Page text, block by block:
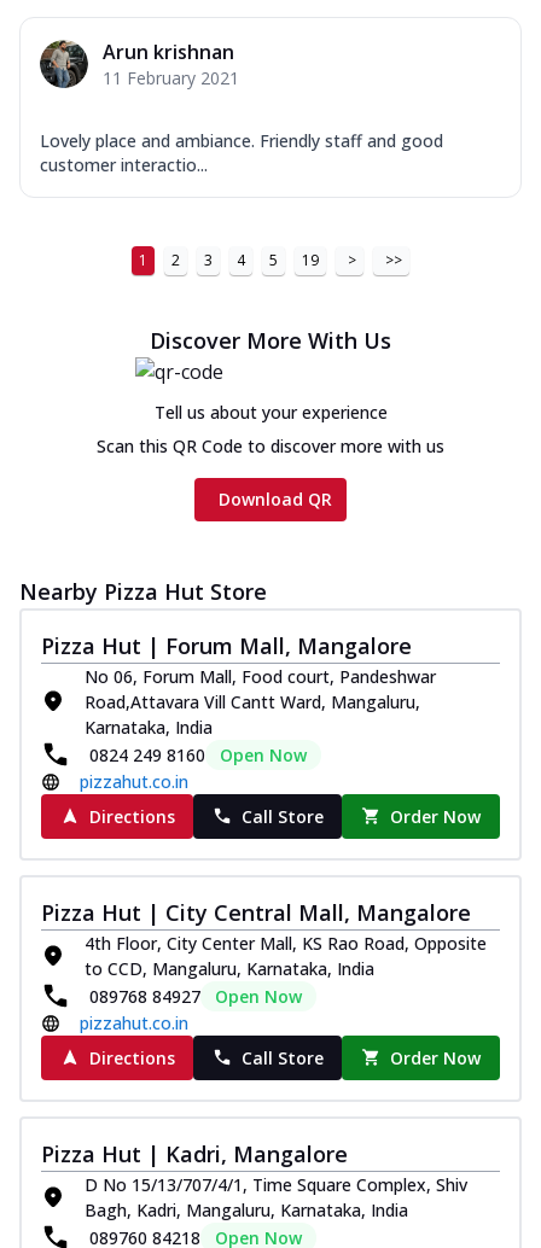
Arun krishnan
11 February 2021
Lovely place and ambiance. Friendly staff and good
customer interactio...
1 2 3 4 5 19 > >>
Discover More With Us
Tell us about your experience
Scan this QR Code to discover more with us
Download QR
Nearby Pizza Hut Store
Pizza Hut | Forum Mall, Mangalore
No 06, Forum Mall, Food court, Pandeshwar
Road,Attavara Vill Cantt Ward, Mangaluru,
Karnataka, India
0824 249 8160
Open Now
pizzahut.co.in
Directions
Call Store Order Now
Pizza Hut | City Central Mall, Mangalore
4th Floor, City Center Mall, KS Rao Road, Opposite
to CCD, Mangaluru, Karnataka, India
089768 84927
Open Now
pizzahut.co.in
Directions
Call Store Order Now
Pizza Hut | Kadri, Mangalore
D No 15/13/707/4/1, Time Square Complex, Shiv
Bagh, Kadri, Mangaluru, Karnataka, India
089760 84218
Open Now